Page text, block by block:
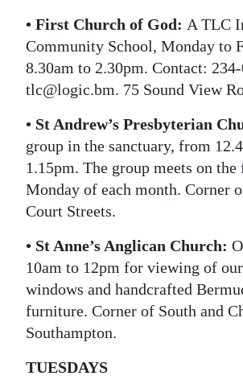
• First Church of God: A TLC
Community School, Monday to
8.30am to 2.30pm. Contact:
tlc@logic.bm. 75 Sound View
• St Andrew’s Presbyterian
group in the sanctuary, from
1.15pm. The group meets on
Monday of each month. Corner
Court Streets.
• St Anne’s Anglican Church:
10am to 12pm for viewing of
windows and handcrafted
furniture. Corner of South and
Southampton.
TUESDAYS